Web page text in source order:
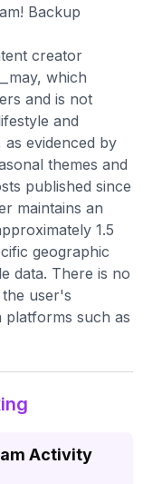
Backup
creator
which
and is not
and
evidenced by
themes and
published since
maintains an
1.5
geographic
data. There is no
user's
platforms such as
Activity